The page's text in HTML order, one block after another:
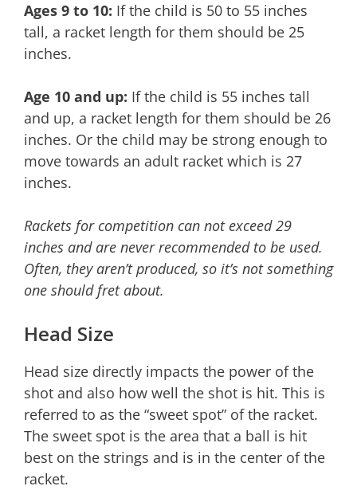
Ages 9 to 10: If the child is 50 to 55 inches
tall, a racket length for them should be 25
inches.
Age 10 and up: If the child is 55 inches tall
and up, a racket length for them should be 26
inches. Or the child may be strong enough to
move towards an adult racket which is 27
inches.
Rackets for competition can not exceed 29
inches and are never recommended to be used.
Often, they aren’t produced, so it’s not something
one should fret about.
Head Size
Head size directly impacts the power of the
shot and also how well the shot is hit. This is
referred to as the “sweet spot” of the racket.
The sweet spot is the area that a ball is hit
best on the strings and is in the center of the
racket.